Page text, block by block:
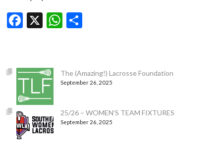
Facebook
X WhatsApp
The (Amazing!) Lacrosse Foundation
September 26, 2025
25/26 – WOMEN’S TEAM FIXTURES
September 26, 2025